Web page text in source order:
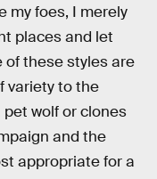
my foes, I merely
places and let
of these styles are
variety to the
wolf or clones
and the
appropriate for a